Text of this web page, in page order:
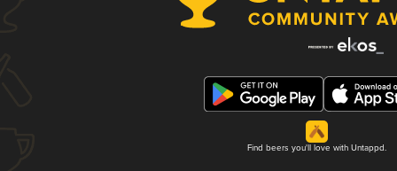
Find beers you'll love with Untappd.